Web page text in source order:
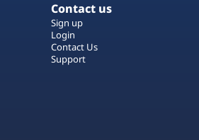
Contact us
Sign up
Login
Contact Us
Support